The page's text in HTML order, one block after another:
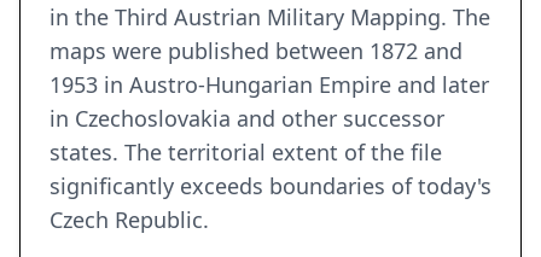
in the Third Austrian Military Mapping. The
maps were published between 1872 and
1953 in Austro-Hungarian Empire and later
in Czechoslovakia and other successor
states. The territorial extent of the file
significantly exceeds boundaries of today's
Czech Republic.